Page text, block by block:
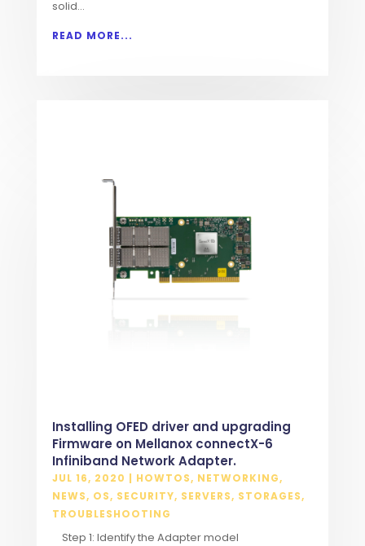
solid...
READ MORE...
Installing OFED driver and upgrading
Firmware on Mellanox connectX-6
Infiniband Network Adapter.
JUL 16, 2020 | HOWTOS, NETWORKING,
NEWS, OS, SECURITY, SERVERS, STORAGES,
TROUBLESHOOTING
Step 1: Identify the Adapter model